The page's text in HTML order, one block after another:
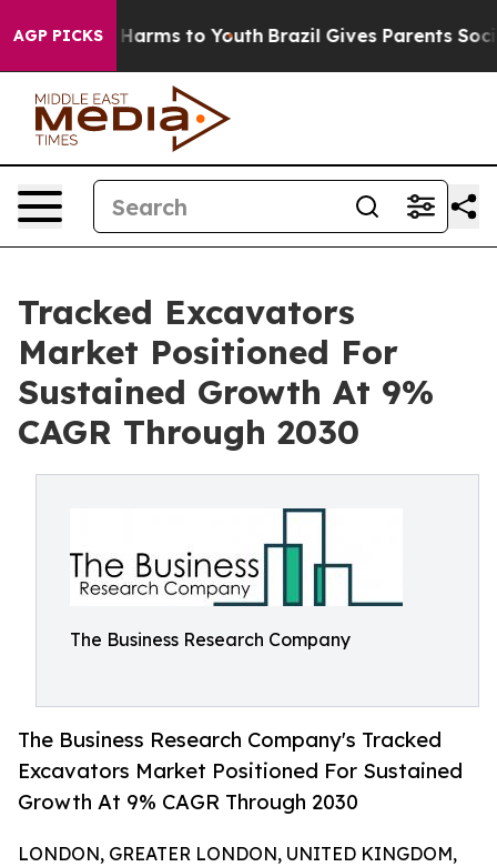
AGP PICKSHarms to Youth Brazil Gives Parents Social
Tracked Excavators
Market Positioned For
Sustained Growth At 9%
CAGR Through 2030
The Business Research Company
The Business Research Company's Tracked
Excavators Market Positioned For Sustained
Growth At 9% CAGR Through 2030
LONDON, GREATER LONDON, UNITED KINGDOM,